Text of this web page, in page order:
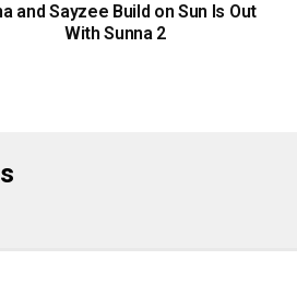
and Sayzee Build on Sun Is Out
With Sunna 2